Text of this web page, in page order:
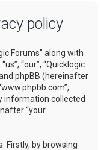
policy
Forums” along with
“our”, “Quicklogic
phpBB (hereinafter
information collected
“your
Firstly, by browsing